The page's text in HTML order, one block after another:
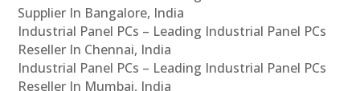
Supplier In Bangalore, India
Industrial Panel PCs – Leading Industrial Panel PCs
Reseller In Chennai, India
Industrial Panel PCs – Leading Industrial Panel PCs
Reseller In Mumbai, India